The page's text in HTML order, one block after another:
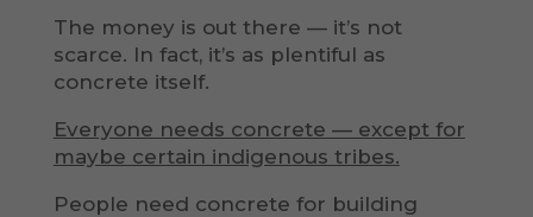
The money is out there — it’s not
scarce. In fact, it’s as plentiful as
concrete itself.
Everyone needs concrete — except for
maybe certain indigenous tribes.
People need concrete for building